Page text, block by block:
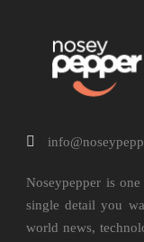
Noseypepper is
single detail you
world news,